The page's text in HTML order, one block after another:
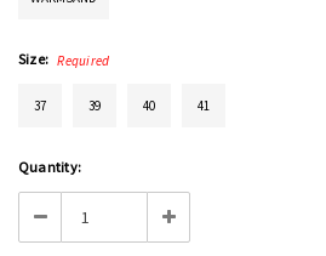
Size: Required
37 39 40 41
Current
Stock:
Quantity:
Decrease Increase